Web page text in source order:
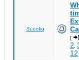
Sudoku
[
2
12